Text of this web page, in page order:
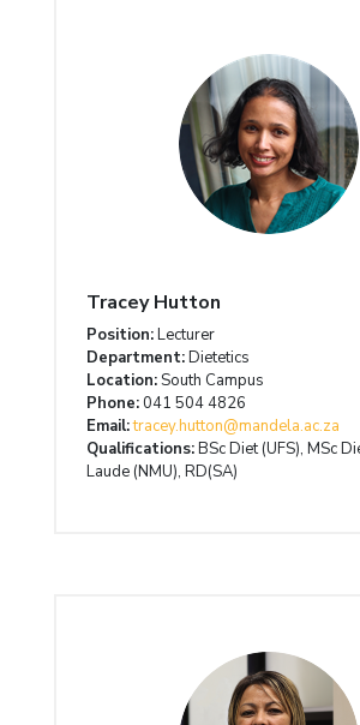
Tracey Hutton
Position:Lecturer
Department:Dietetics
Location:South Campus
Phone: 041 504 4826
Email:tracey.hutton@mandela.ac.za
Qualifications:BSc Diet (UFS), MSc
Laude (NMU), RD(SA)